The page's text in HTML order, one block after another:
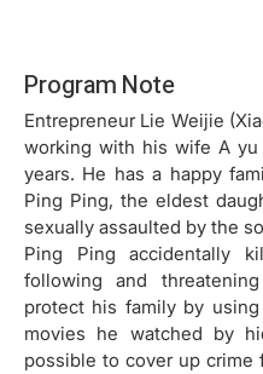
Program Note
Entrepreneur Lie Weijie (
working with his wife A yu
years. He has a happy
Ping Ping, the eldest
sexually assaulted by the
Ping Ping accidentally
following and
protect his family by
movies he watched by
possible to cover up crime